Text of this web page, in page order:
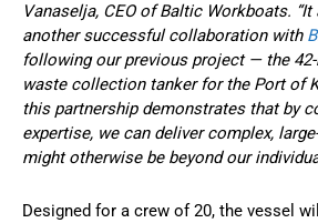
Vanaselja, CEO of Baltic Workboats.
another successful collaboration with
following our previous project — the
waste collection tanker for the Port of
this partnership demonstrates that by
expertise, we can deliver complex,
might otherwise be beyond our
Designed for a crew of 20, the vessel